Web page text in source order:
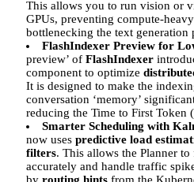
This allows you to run vision or
GPUs, preventing compute-
bottlenecking the text generation
FlashIndexer Preview for
preview’ of FlashIndexer
component to optimize
It is designed to make the
conversation ‘memory’
reducing the Time to First Token
Smarter Scheduling with
now uses predictive load
filters. This allows the Planner
accurately and handle traffic